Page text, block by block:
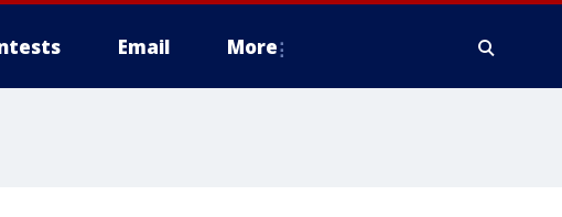
Email More